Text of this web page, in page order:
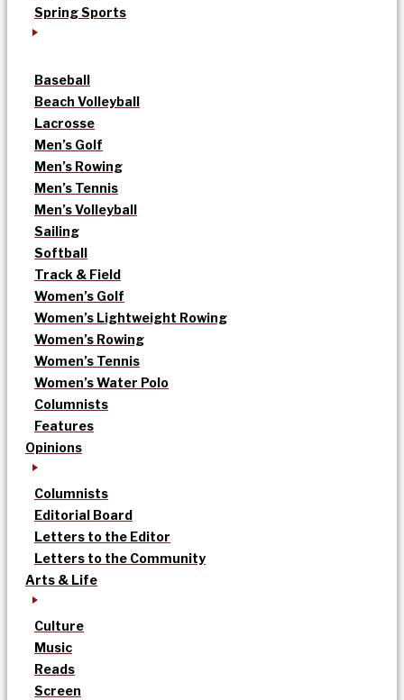
Spring Sports
Baseball
Beach Volleyball
Lacrosse
Men’s Golf
Men’s Rowing
Men’s Tennis
Men’s Volleyball
Sailing
Softball
Track & Field
Women’s Golf
Women’s Lightweight Rowing
Women’s Rowing
Women’s Tennis
Women’s Water Polo
Columnists
Features
Opinions
Columnists
Editorial Board
Letters to the Editor
Letters to the Community
Arts & Life
Culture
Music
Reads
Screen